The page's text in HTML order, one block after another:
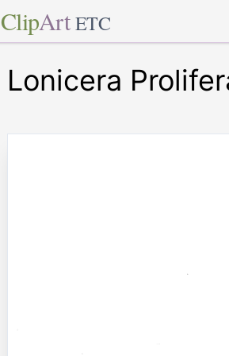
ClipArt ETC
Lonicera